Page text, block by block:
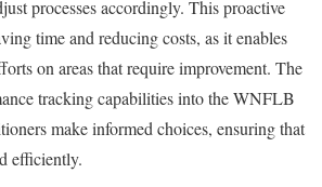
processes accordingly. This proactive
time and reducing costs, as it enables
on areas that require improvement. The
tracking capabilities into the WNFLB
make informed choices, ensuring that
efficiently.